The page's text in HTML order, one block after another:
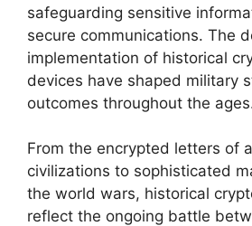
safeguarding sensitive
secure communications. The
implementation of historical
devices have shaped military
outcomes throughout the
From the encrypted letters of
civilizations to sophisticated
the world wars, historical
reflect the ongoing battle